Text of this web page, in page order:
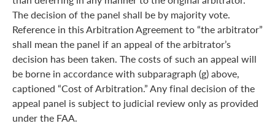
The decision of the panel shall be by majority vote.
Reference in this Arbitration Agreement to “the arbitrator”
shall mean the panel if an appeal of the arbitrator’s
decision has been taken. The costs of such an appeal will
be borne in accordance with subparagraph (g) above,
captioned “Cost of Arbitration.” Any final decision of the
appeal panel is subject to judicial review only as provided
under the FAA.